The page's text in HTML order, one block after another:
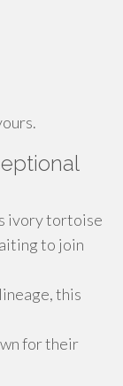
ivory tortoise
to join
this
for their